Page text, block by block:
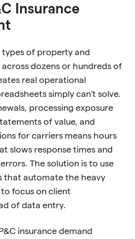
Insurance
of property and
dozens or hundreds of
real operational
simply can't solve.
processing exposure
of value, and
for carriers means hours
slows response times and
The solution is to use
that automate the heavy
focus on client
of data entry.
insurance demand